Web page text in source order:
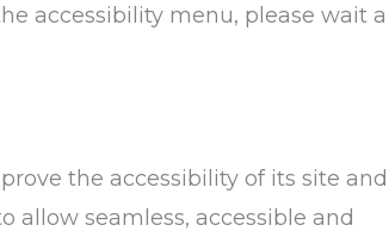
accessibility menu, please wait a
the accessibility of its site and
allow seamless, accessible and